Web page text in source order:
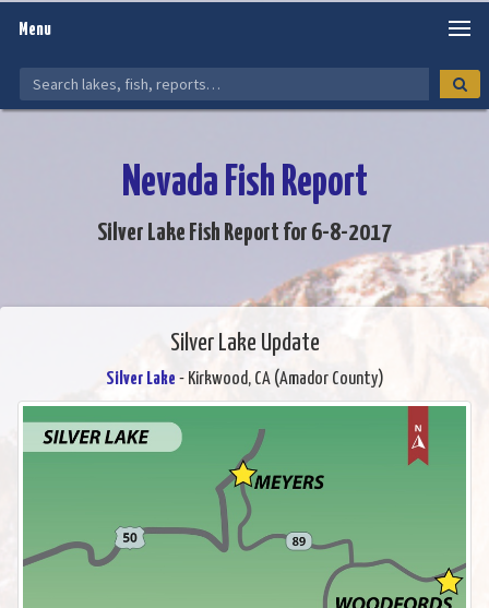
Menu
Nevada Fish Report
Silver Lake Fish Report for 6-8-2017
Silver Lake Update
Silver Lake - Kirkwood, CA (Amador County)